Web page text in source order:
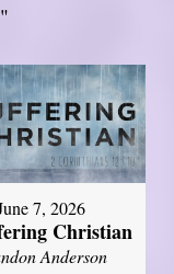
"
7, 2026
Christian
Anderson